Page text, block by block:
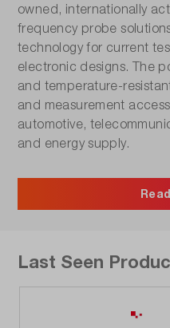
owned, internationally
frequency probe
technology for current
electronic designs. The
and temperature-
and measurement
automotive,
and energy supply.
Last Seen